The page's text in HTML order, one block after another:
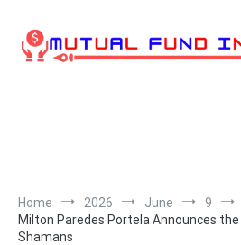
content
Home 2026 June
9
Milton Paredes Portela Announces
Shamans